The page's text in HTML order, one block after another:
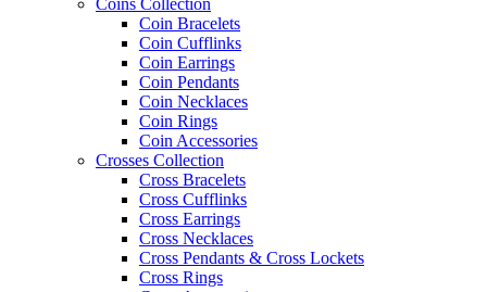
Coins Collection
Coin Bracelets
Coin Cufflinks
Coin Earrings
Coin Pendants
Coin Necklaces
Coin Rings
Coin Accessories
Crosses Collection
Cross Bracelets
Cross Cufflinks
Cross Earrings
Cross Necklaces
Cross Pendants & Cross Lockets
Cross Rings